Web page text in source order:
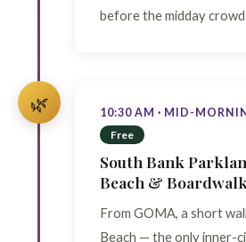
before the midday crowd
🌿
10:30 AM · MID-
Free
South Bank
Beach & Boardwalk
From GOMA, a short
Beach — the only inner-